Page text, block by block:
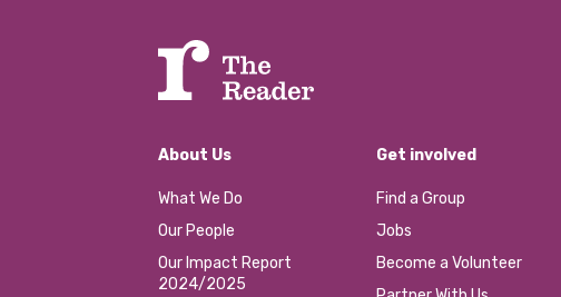
About Us
What We Do
Our People
Our Impact Report
2024/2025
Get involved
Find a Group
Jobs
Become a Volunteer